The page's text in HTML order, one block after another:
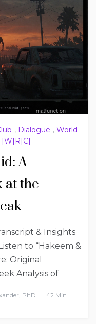
, Dialogue , World
A
at the
& Insights
to “Hakeem &
Original
Analysis of
PhD
42 Min